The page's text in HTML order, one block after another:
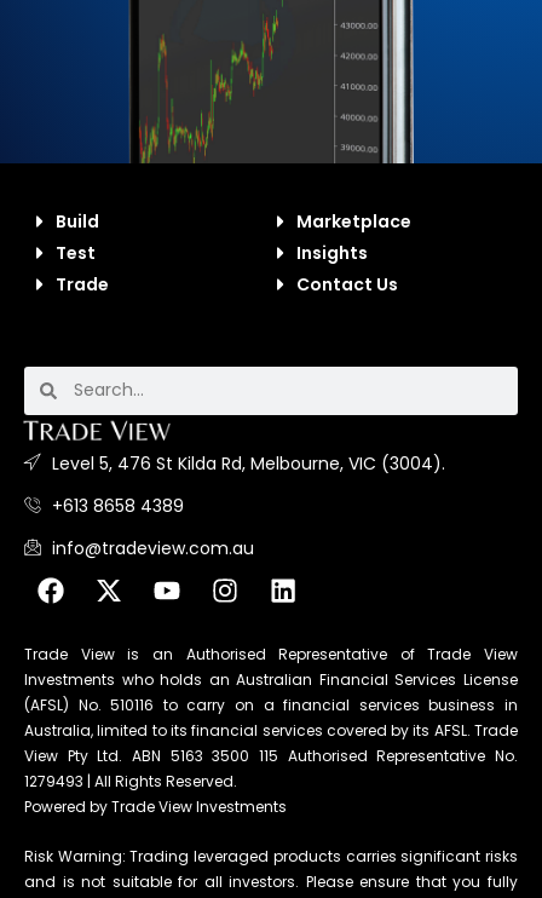
Build
Test
Trade
Marketplace
Insights
Contact Us
Level 5, 476 St Kilda Rd, Melbourne, VIC (3004).
+613 8658 4389
info@tradeview.com.au
Trade View is an Authorised Representative of Trade View
Investments who holds an Australian Financial Services License
(AFSL) No. 510116 to carry on a financial services business in
Australia, limited to its financial services covered by its AFSL. Trade
View Pty Ltd. ABN 5163 3500 115 Authorised Representative No.
1279493 | All Rights Reserved.
Powered by Trade View Investments
Risk Warning: Trading leveraged products carries significant risks
and is not suitable for all investors. Please ensure that you fully